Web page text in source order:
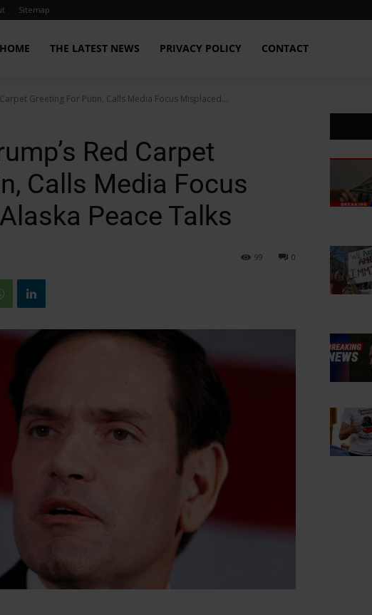
Sitemap
HOME THE LATEST NEWS PRIVACY POLICY CONTACT
Greeting For Putin, Calls Media Focus Misplaced...
Red Carpet
Calls Media Focus
Peace Talks
0
99